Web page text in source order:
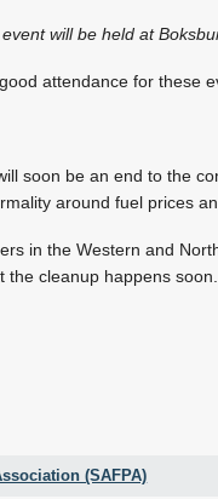
will be held at
attendance for these
soon be an end to the
around fuel prices
in the Western and
the cleanup happens soon.
(SAFPA)